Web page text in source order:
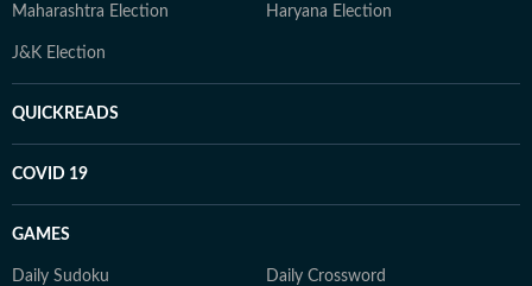
Maharashtra Election Haryana Election
J&K Election
QUICKREADS
COVID 19
GAMES
Daily Sudoku Daily Crossword